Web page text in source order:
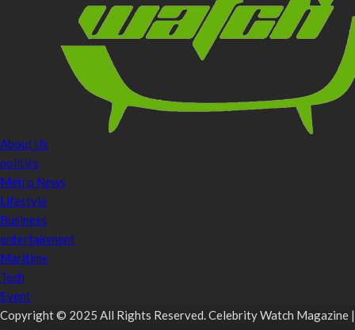
About Us
politics
Metro News
Lifestyle
Business
entertainment
Maritime
Tech
Event
Copyright © 2025 All Rights Reserved. Celebrity Watch Magazine |